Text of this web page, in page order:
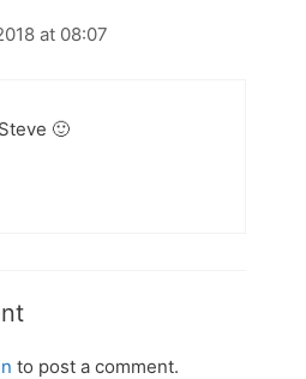
at 08:07
🙂
to post a comment.